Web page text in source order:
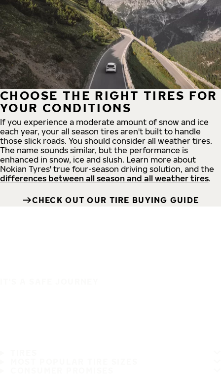
CHOOSE THE RIGHT TIRES FOR
YOUR CONDITIONS
If you experience a moderate amount of snow and ice
each year, your all season tires aren't built to handle
those slick roads. You should consider all weather tires.
The name sounds similar, but the performance is
enhanced in snow, ice and slush. Learn more about
Nokian Tyres' true four-season driving solution, and the
differences between all season and all weather tires.
CHECK OUT OUR TIRE BUYING GUIDE